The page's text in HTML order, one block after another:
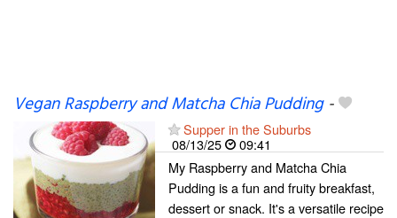
Vegan Raspberry and Matcha Chia Pudding-
Supper in the Suburbs
08/13/25
09:41
My Raspberry and Matcha Chia
Pudding is a fun and fruity breakfast,
dessert or snack. It's a versatile recipe